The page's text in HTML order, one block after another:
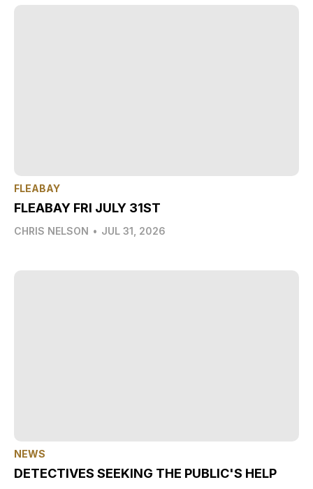
FLEABAY
FLEABAY FRI JULY 31ST
CHRIS NELSON • JUL 31, 2026
NEWS
DETECTIVES SEEKING THE PUBLIC'S HELP